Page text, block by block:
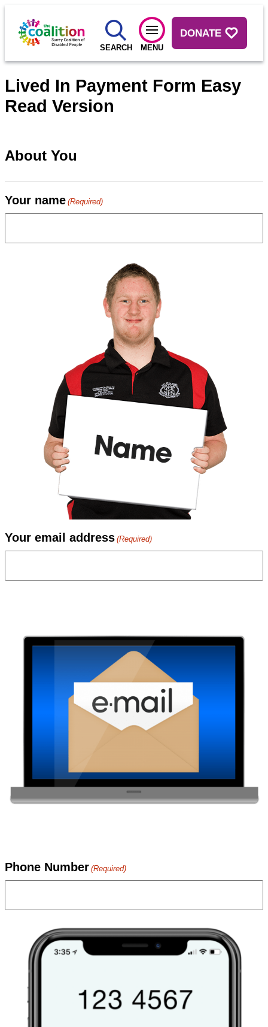
SEARCH MENU
DONATE
Lived In Payment Form Easy
Read Version
About You
Your name (Required)
Your email address (Required)
Phone Number (Required)